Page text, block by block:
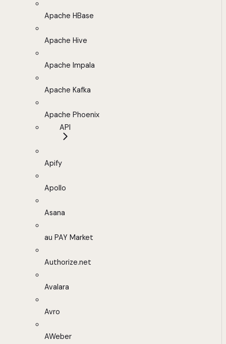
Apache HBase
Apache Hive
Apache Impala
Apache Kafka
Apache Phoenix
API
Apify
Apollo
Asana
au PAY Market
Authorize.net
Avalara
Avro
AWeber